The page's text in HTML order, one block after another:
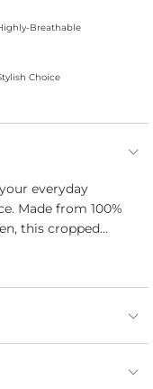
Breathable
Choice
everyday
Made from 100%
this cropped
length sleeves, this
while adding a
looks. The
look, making it
Whether you're